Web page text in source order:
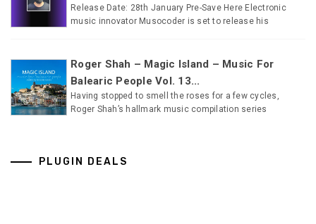
Release Date: 28th January Pre-Save Here Electronic
music innovator Musocoder is set to release his
Roger Shah – Magic Island – Music For
Balearic People Vol. 13...
Having stopped to smell the roses for a few cycles,
Roger Shah’s hallmark music compilation series
PLUGIN DEALS